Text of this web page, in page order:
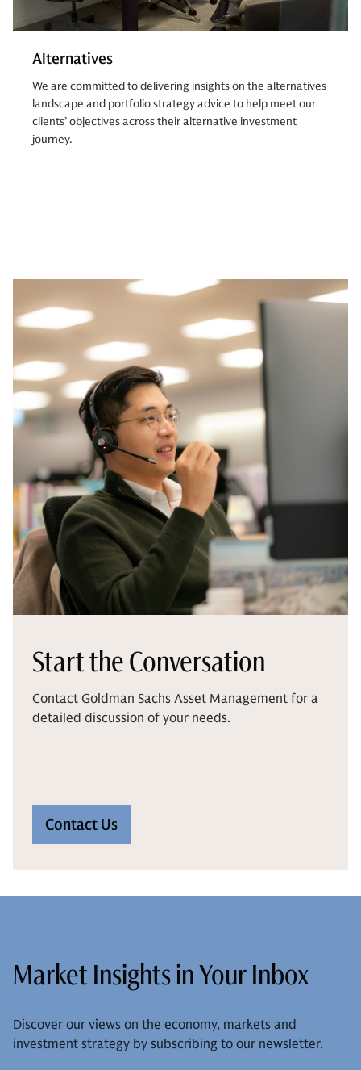
Alternatives
We are committed to delivering insights on the alternatives
landscape and portfolio strategy advice to help meet our
clients’ objectives across their alternative investment
journey.
Start the Conversation
Contact Goldman Sachs Asset Management for a
detailed discussion of your needs.
Contact Us
Market Insights in Your Inbox
Discover our views on the economy, markets and
investment strategy by subscribing to our newsletter.